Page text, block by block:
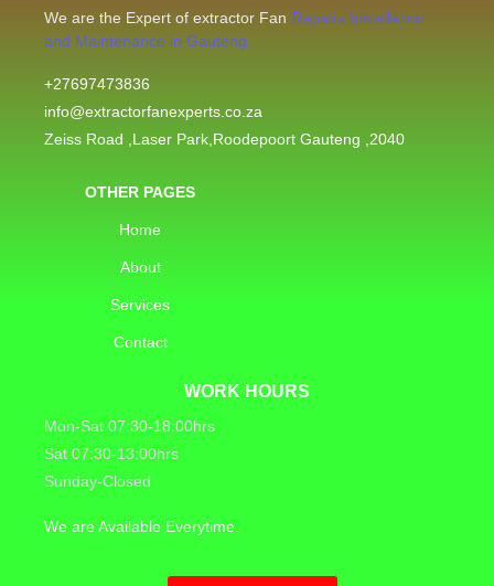
We are the Expert of extractor Fan Repairs,Installation
and Maintenance in Gauteng.
+27697473836
info@extractorfanexperts.co.za
Zeiss Road ,Laser Park,Roodepoort Gauteng ,2040
OTHER PAGES
Home
About
Services
Contact
WORK HOURS
Mon-Sat 07:30-18:00hrs
Sat 07:30-13:00hrs
Sunday-Closed
We are Available Everytime.